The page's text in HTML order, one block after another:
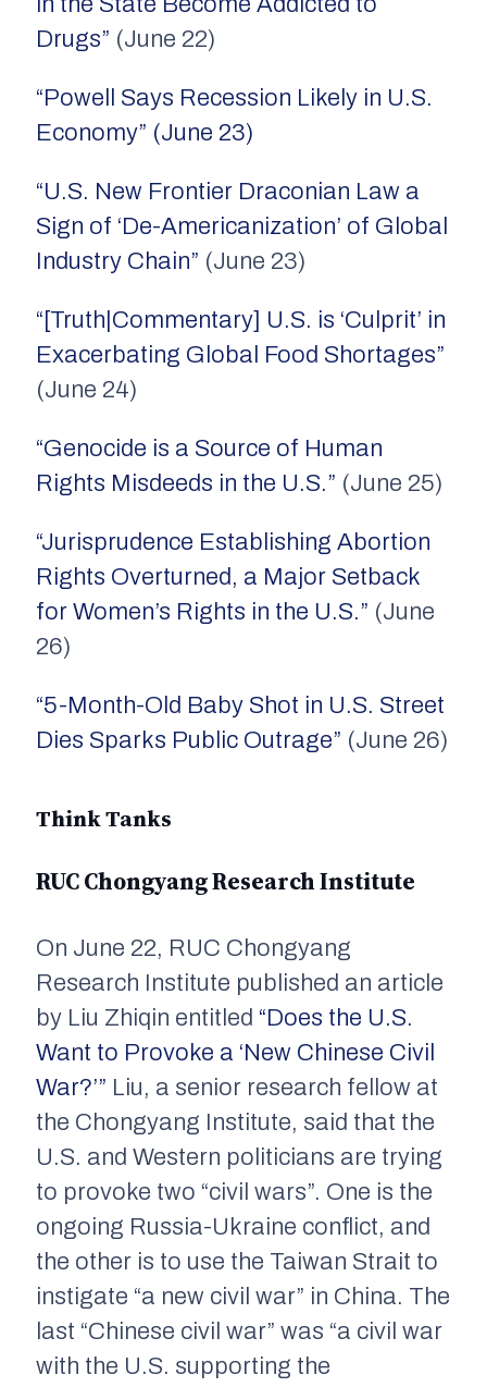
Drugs” (June 22)
“Powell Says Recession Likely in U.S.
Economy” (June 23)
“U.S. New Frontier Draconian Law a
Sign of ‘De-Americanization’ of Global
Industry Chain” (June 23)
“[Truth|Commentary] U.S. is ‘Culprit’ in
Exacerbating Global Food Shortages”
(June 24)
“Genocide is a Source of Human
Rights Misdeeds in the U.S.” (June 25)
“Jurisprudence Establishing Abortion
Rights Overturned, a Major Setback
for Women’s Rights in the U.S.” (June
26)
“5-Month-Old Baby Shot in U.S. Street
Dies Sparks Public Outrage” (June 26)
Think Tanks
RUC Chongyang Research Institute
On June 22, RUC Chongyang
Research Institute published an article
by Liu Zhiqin entitled “Does the U.S.
Want to Provoke a ‘New Chinese Civil
War?’” Liu, a senior research fellow at
the Chongyang Institute, said that the
U.S. and Western politicians are trying
to provoke two “civil wars”. One is the
ongoing Russia-Ukraine conflict, and
the other is to use the Taiwan Strait to
instigate “a new civil war” in China. The
last “Chinese civil war” was “a civil war
with the U.S. supporting the